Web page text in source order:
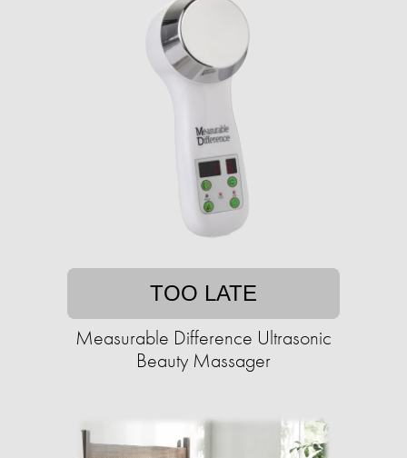
TOO LATE
Measurable Difference Ultrasonic
Beauty Massager